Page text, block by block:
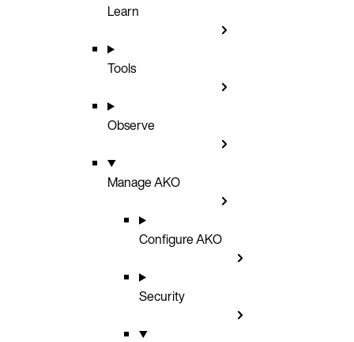
Learn
Tools
Observe
Manage AKO
Configure AKO
Security